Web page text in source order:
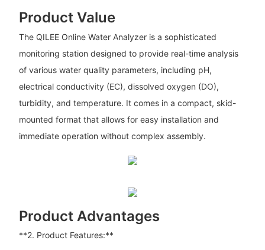
Product Value
The QILEE Online Water Analyzer is a sophisticated
monitoring station designed to provide real-time analysis
of various water quality parameters, including pH,
electrical conductivity (EC), dissolved oxygen (DO),
turbidity, and temperature. It comes in a compact, skid-
mounted format that allows for easy installation and
immediate operation without complex assembly.
Product Advantages
**2. Product Features:**